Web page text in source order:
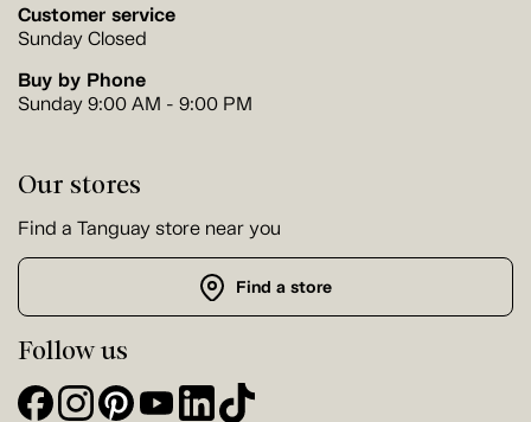
Customer service
Sunday Closed
Buy by Phone
Sunday 9:00 AM - 9:00 PM
Our stores
Find a Tanguay store near you
Find a store
Follow us